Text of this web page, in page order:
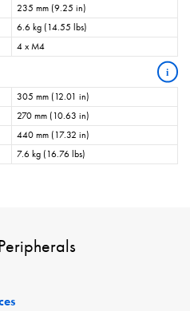
235 mm (9.25 in)
6.6 kg (14.55 lbs)
4 x M4
i
305 mm (12.01 in)
270 mm (10.63 in)
440 mm (17.32 in)
7.6 kg (16.76 lbs)